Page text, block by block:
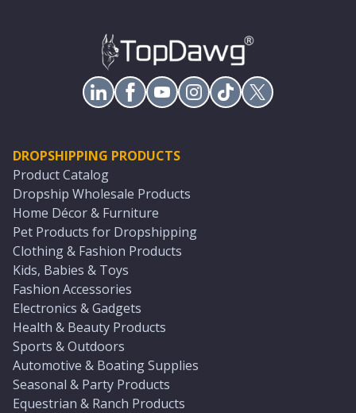
DROPSHIPPING PRODUCTS
Product Catalog
Dropship Wholesale Products
Home Décor & Furniture
Pet Products for Dropshipping
Clothing & Fashion Products
Kids, Babies & Toys
Fashion Accessories
Electronics & Gadgets
Health & Beauty Products
Sports & Outdoors
Automotive & Boating Supplies
Seasonal & Party Products
Equestrian & Ranch Products